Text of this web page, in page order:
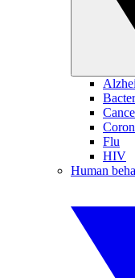
Flu
HIV
Human